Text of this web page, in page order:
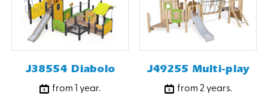
J38554 Diabolo
from 1 year.
J49255 Multi-play
from 2 years.